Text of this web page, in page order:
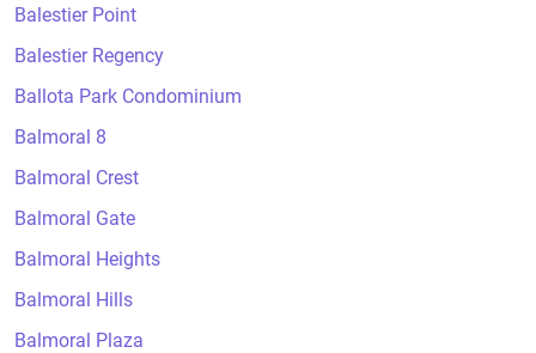
Balestier Point
Balestier Regency
Ballota Park Condominium
Balmoral 8
Balmoral Crest
Balmoral Gate
Balmoral Heights
Balmoral Hills
Balmoral Plaza